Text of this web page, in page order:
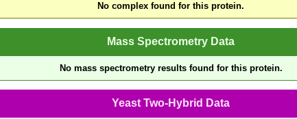
No complex found for this protein.
Mass Spectrometry Data
No mass spectrometry results found for this protein.
Yeast Two-Hybrid Data